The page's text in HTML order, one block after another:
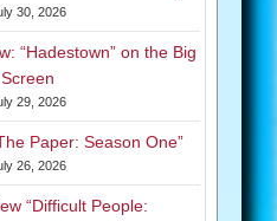
30, 2026
“Hadestown” on the Big
Screen
29, 2026
Paper: Season One”
26, 2026
“Difficult People: